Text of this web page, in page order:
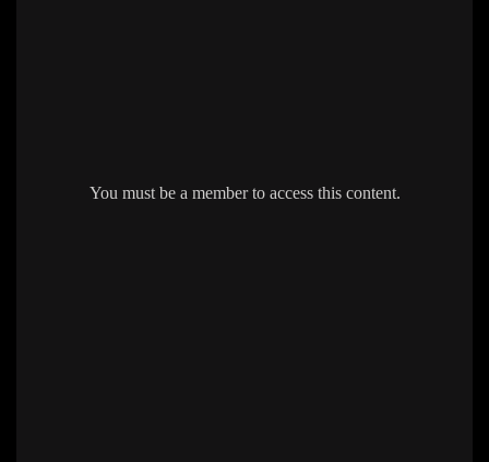
You must be a member to access this content.